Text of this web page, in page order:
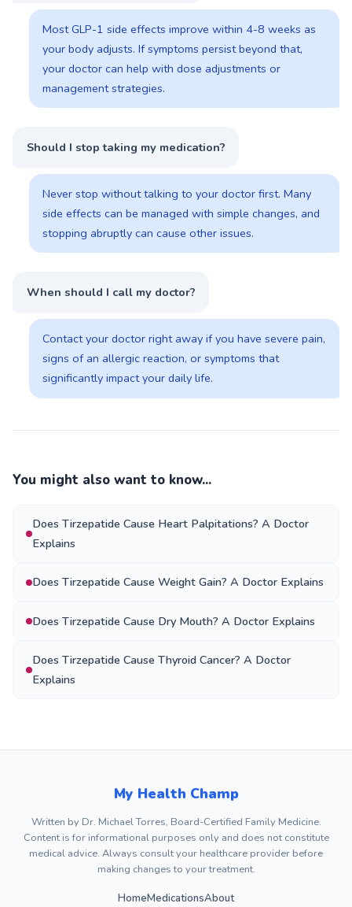
Most GLP-1 side effects improve within 4-8 weeks as
your body adjusts. If symptoms persist beyond that,
your doctor can help with dose adjustments or
management strategies.
Should I stop taking my medication?
Never stop without talking to your doctor first. Many
side effects can be managed with simple changes, and
stopping abruptly can cause other issues.
When should I call my doctor?
Contact your doctor right away if you have severe pain,
signs of an allergic reaction, or symptoms that
significantly impact your daily life.
You might also want to know...
Does Tirzepatide Cause Heart Palpitations? A Doctor
Explains
Does Tirzepatide Cause Weight Gain? A Doctor Explains
Does Tirzepatide Cause Dry Mouth? A Doctor Explains
Does Tirzepatide Cause Thyroid Cancer? A Doctor
Explains
My Health Champ
Written by Dr. Michael Torres, Board-Certified Family Medicine.
Content is for informational purposes only and does not constitute
medical advice. Always consult your healthcare provider before
making changes to your treatment.
HomeMedicationsAbout